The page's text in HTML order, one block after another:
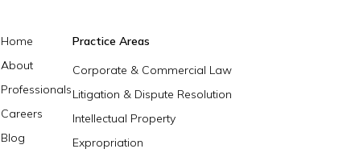
Home
About
Professionals
Careers
Blog
Practice Areas
Corporate & Commercial Law
Litigation & Dispute Resolution
Intellectual Property
Expropriation